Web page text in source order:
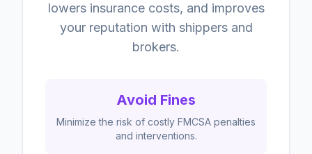
lowers insurance costs, and improves
your reputation with shippers and
brokers.
Avoid Fines
Minimize the risk of costly FMCSA penalties
and interventions.